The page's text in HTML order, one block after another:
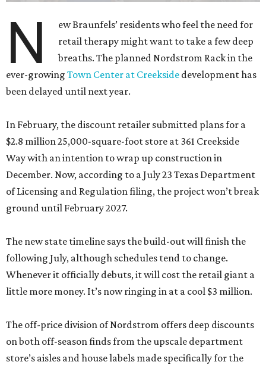
N
ew Braunfels’ residents who feel the need for
retail therapy might want to take a few deep
breaths. The planned Nordstrom Rack in the
ever-growing Town Center at Creekside development has
been delayed until next year.
In February, the discount retailer submitted plans for a
$2.8 million 25,000-square-foot store at 361 Creekside
Way with an intention to wrap up construction in
December. Now, according to a July 23 Texas Department
of Licensing and Regulation filing, the project won’t break
ground until February 2027.
The new state timeline says the build-out will finish the
following July, although schedules tend to change.
Whenever it officially debuts, it will cost the retail giant a
little more money. It’s now ringing in at a cool $3 million.
The off-price division of Nordstrom offers deep discounts
on both off-season finds from the upscale department
store’s aisles and house labels made specifically for the